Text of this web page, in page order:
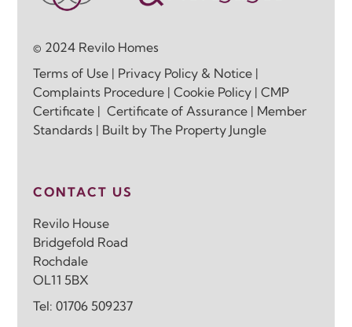
© 2024 Revilo Homes
Terms of Use | Privacy Policy & Notice |
Complaints Procedure |Cookie Policy |CMP
Certificate |Certificate of Assurance | Member
Standards | Built byThe Property Jungle
CONTACT US
Revilo House
Bridgefold Road
Rochdale
OL11 5BX
Tel:01706 509237